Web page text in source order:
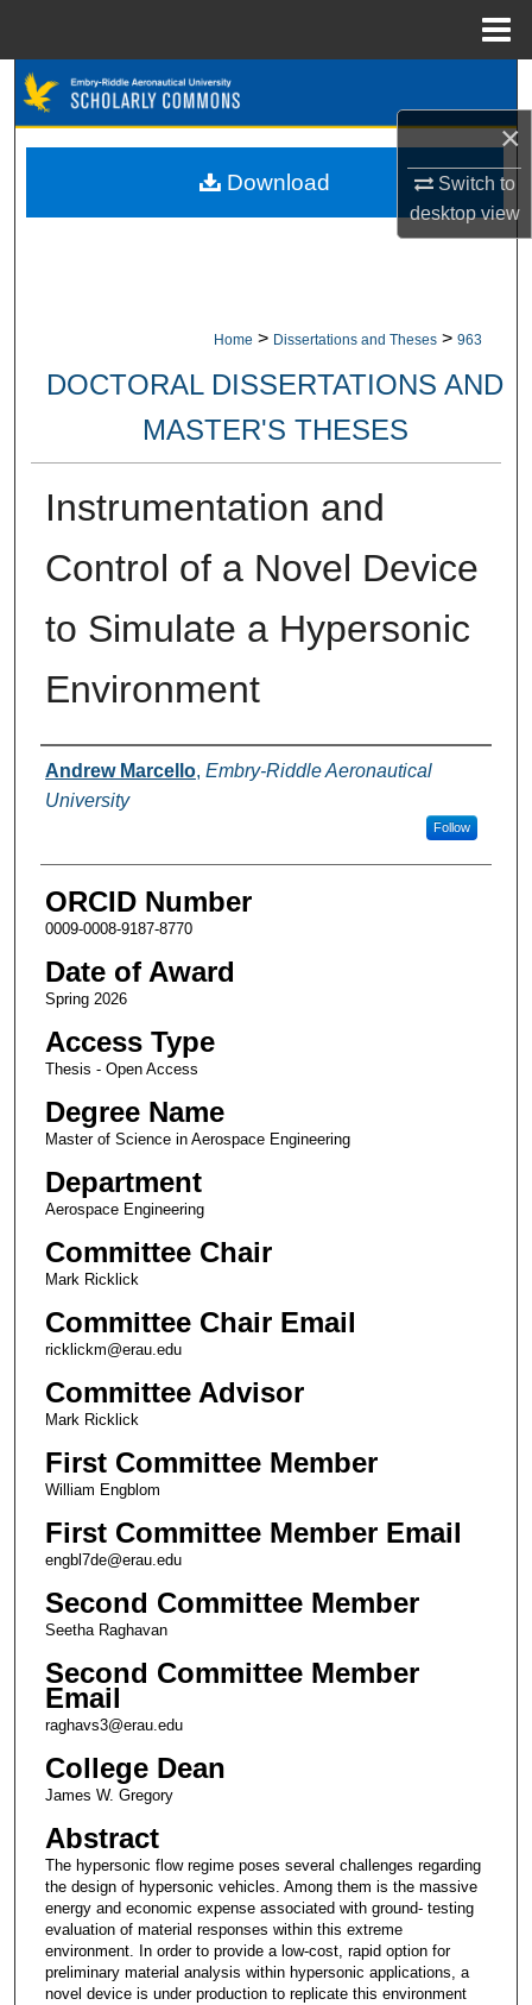
×
Switch to
desktopview
Browse Collections
Home > Dissertations and Theses > 963
DOCTORAL DISSERTATIONS AND
MASTER'S THESES
Instrumentation and
Control of a Novel Device
to Simulate a Hypersonic
Environment
Author
Andrew Marcello, Embry-Riddle Aeronautical
University
Follow
ORCID Number
0009-0008-9187-8770
Date of Award
Spring 2026
Access Type
Thesis - Open Access
Degree Name
Master of Science in Aerospace Engineering
Department
Aerospace Engineering
Committee Chair
Mark Ricklick
Committee Chair Email
ricklickm@erau.edu
Committee Advisor
Mark Ricklick
First Committee Member
William Engblom
First Committee Member Email
engbl7de@erau.edu
Second Committee Member
Seetha Raghavan
Second Committee Member
Email
raghavs3@erau.edu
College Dean
James W. Gregory
Abstract
The hypersonic flow regime poses several challenges regarding
the design of hypersonic vehicles. Among them is the massive
energy and economic expense associated with ground- testing
evaluation of material responses within this extreme
environment. In order to provide a low-cost, rapid option for
preliminary material analysis within hypersonic applications, a
novel device is under production to replicate this environment
Download